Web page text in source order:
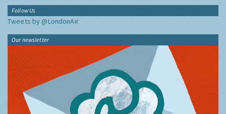
Follow Us
Tweets by @LondonAir
Our newsletter